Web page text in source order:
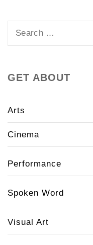
GET ABOUT
Arts
Cinema
Performance
Spoken Word
Visual Art